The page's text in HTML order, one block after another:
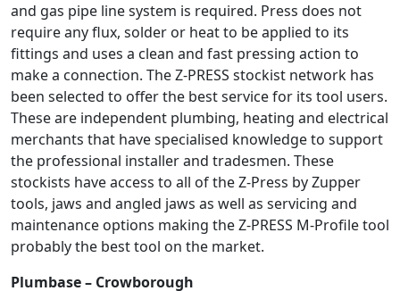
and gas pipe line system is required. Press does not
require any flux, solder or heat to be applied to its
fittings and uses a clean and fast pressing action to
make a connection. The Z-PRESS stockist network has
been selected to offer the best service for its tool users.
These are independent plumbing, heating and electrical
merchants that have specialised knowledge to support
the professional installer and tradesmen. These
stockists have access to all of the Z-Press by Zupper
tools, jaws and angled jaws as well as servicing and
maintenance options making the Z-PRESS M-Profile tool
probably the best tool on the market.
Plumbase – Crowborough